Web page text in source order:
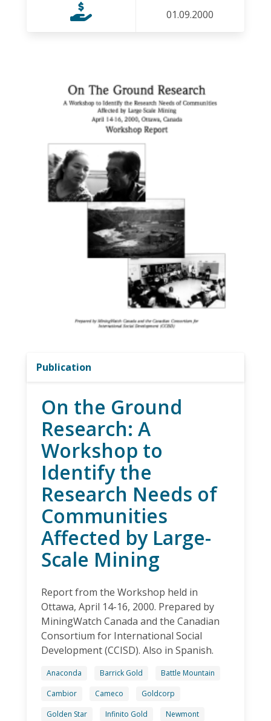
01.09.2000
Publication
On the Ground
Research: A
Workshop to
Identify the
Research Needs of
Communities
Affected by Large-
Scale Mining
Report from the Workshop held in
Ottawa, April 14-16, 2000. Prepared by
MiningWatch Canada and the Canadian
Consortium for International Social
Development (CCISD). Also in Spanish.
Anaconda Barrick Gold
Battle Mountain
Cambior
Cameco
Goldcorp
Golden Star
Infinito Gold
Newmont